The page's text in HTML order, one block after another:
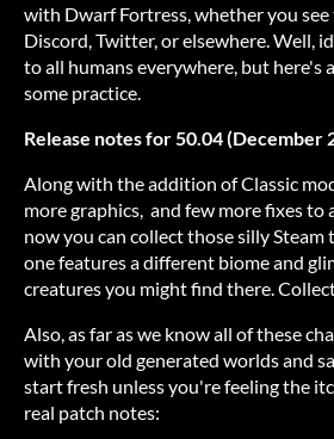
with Dwarf Fortress, whether you see
Discord, Twitter, or elsewhere. Well,
to all humans everywhere, but here's
some practice.
Release notes for 50.04 (December
Along with the addition of Classic
more graphics, and few more fixes to
now you can collect those silly Steam
one features a different biome and
creatures you might find there.
Also, as far as we know all of these
with your old generated worlds and
start fresh unless you're feeling the
real patch notes: